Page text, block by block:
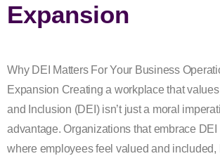
Expansion
Why DEI Matters For Your Business
Expansion Creating a workplace that
and Inclusion (DEI) isn’t just a moral
advantage. Organizations that embrace DEI
where employees feel valued and included,